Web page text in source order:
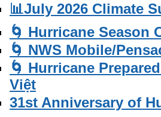
📊July 2026 Climate
🌀 Hurricane Season
🌀 NWS Mobile/
🌀 Hurricane
Việt
31st Anniversary of